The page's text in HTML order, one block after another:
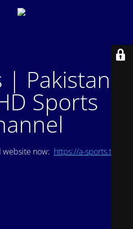
Pakistan's
Sports
website now: https://a-sports.tv/